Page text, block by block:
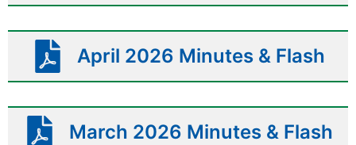
April 2026 Minutes & Flash
March 2026 Minutes & Flash